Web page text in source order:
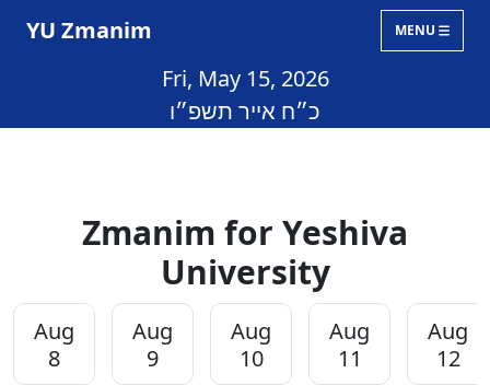
YU Zmanim MENU
Fri, May 15, 2026
כ״ח אייר תשפ״ו
Zmanim for Yeshiva
University
Aug
8
Aug
9
Aug
10
Aug
11
Aug
12